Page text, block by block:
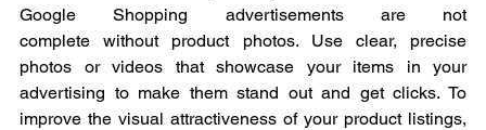
Google Shopping advertisements are not
complete without product photos. Use clear, precise
photos or videos that showcase your items in your
advertising to make them stand out and get clicks. To
improve the visual attractiveness of your product listings,